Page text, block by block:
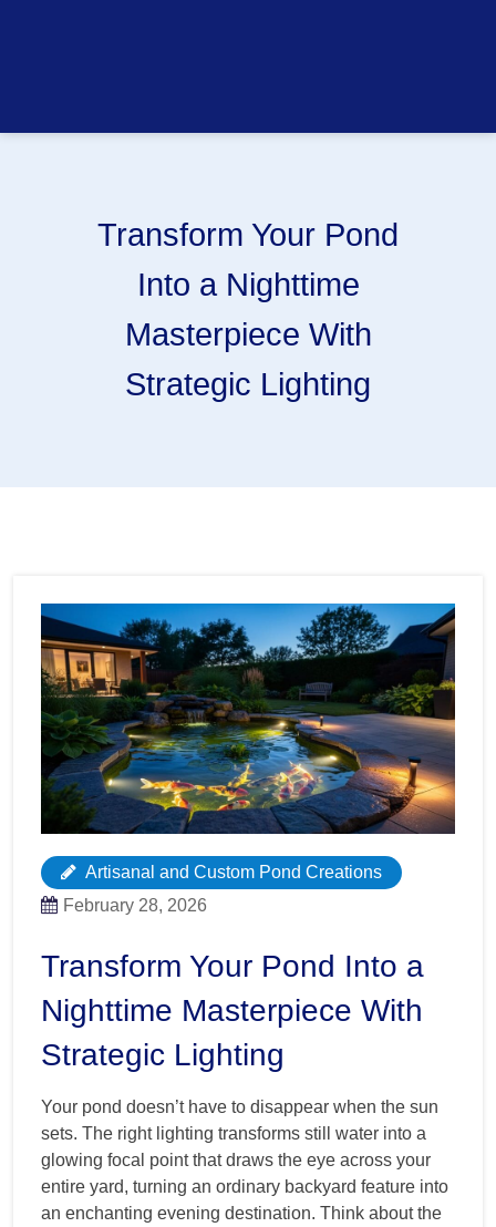
Transform Your Pond
Into a Nighttime
Masterpiece With
Strategic Lighting
Artisanal and Custom Pond Creations
February 28, 2026
Transform Your Pond Into a
Nighttime Masterpiece With
Strategic Lighting
Your pond doesn’t have to disappear when the sun
sets. The right lighting transforms still water into a
glowing focal point that draws the eye across your
entire yard, turning an ordinary backyard feature into
an enchanting evening destination. Think about the